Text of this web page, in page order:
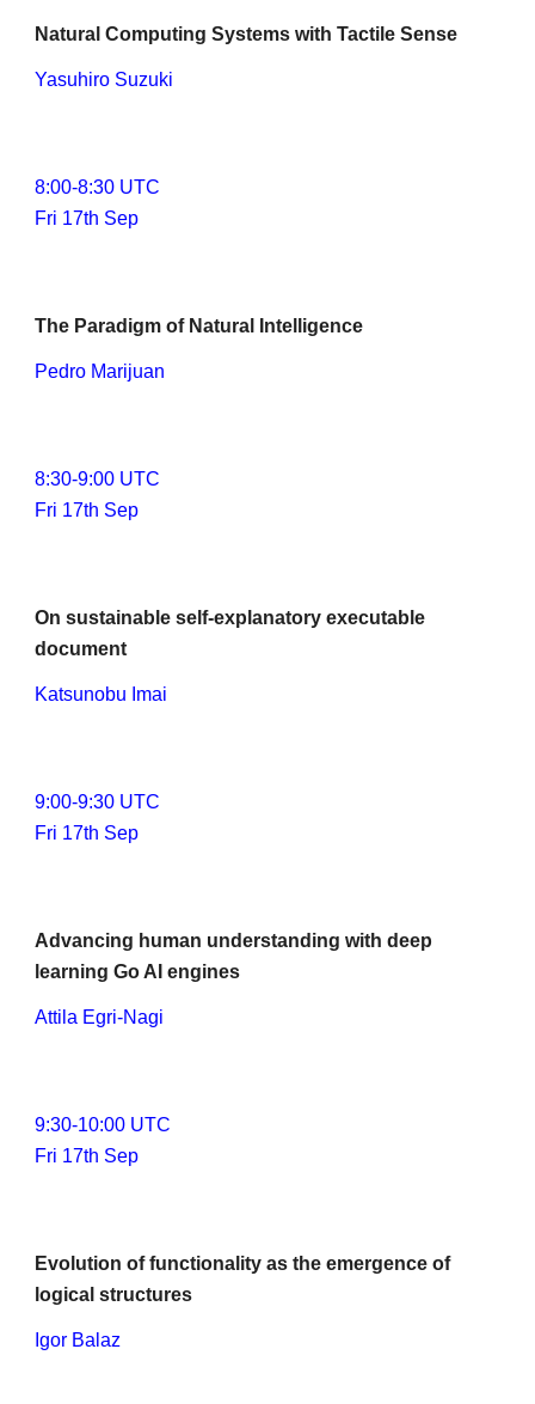
Natural Computing Systems with Tactile Sense
Yasuhiro Suzuki
8:00-8:30 UTC
Fri 17th Sep
The Paradigm of Natural Intelligence
Pedro Marijuan
8:30-9:00 UTC
Fri 17th Sep
On sustainable self-explanatory executable
document
Katsunobu Imai
9:00-9:30 UTC
Fri 17th Sep
Advancing human understanding with deep
learning Go AI engines
Attila Egri-Nagi
9:30-10:00 UTC
Fri 17th Sep
Evolution of functionality as the emergence of
logical structures
Igor Balaz